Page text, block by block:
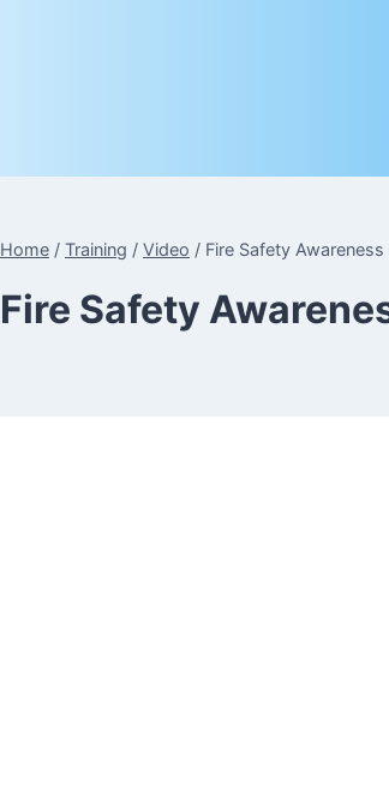
Home / Training / Video / Fire Safety Awareness
Fire Safety